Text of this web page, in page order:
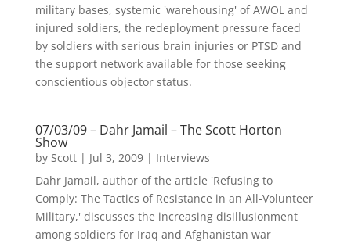
military bases, systemic 'warehousing' of AWOL and
injured soldiers, the redeployment pressure faced
by soldiers with serious brain injuries or PTSD and
the support network available for those seeking
conscientious objector status.
07/03/09 – Dahr Jamail – The Scott Horton
Show
by Scott| Jul 3, 2009| Interviews
Dahr Jamail, author of the article 'Refusing to
Comply: The Tactics of Resistance in an All-Volunteer
Military,' discusses the increasing disillusionment
among soldiers for Iraq and Afghanistan war